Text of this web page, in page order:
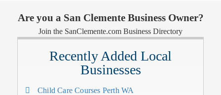
Are you a San Clemente Business Owner?
Join the SanClemente.com Business Directory
Recently Added Local
Businesses
Child Care Courses Perth WA